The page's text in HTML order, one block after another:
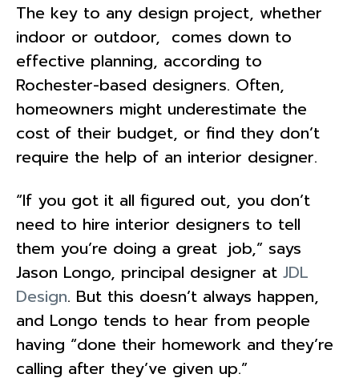
The key to any design project, whether
indoor or outdoor, comes down to
effective planning, according to
Rochester-based designers. Often,
homeowners might underestimate the
cost of their budget, or find they don’t
require the help of an interior designer.
“If you got it all figured out, you don’t
need to hire interior designers to tell
them you’re doing a great job,” says
Jason Longo, principal designer at JDL
Design. But this doesn’t always happen,
and Longo tends to hear from people
having “done their homework and they’re
calling after they’ve given up.”